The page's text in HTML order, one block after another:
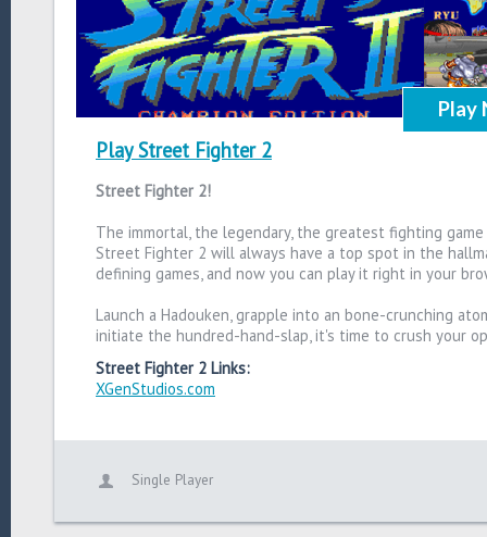
Play
Play Street Fighter 2
Street Fighter 2!
The immortal, the legendary, the greatest fighting
Street Fighter 2 will always have a top spot in the
defining games, and now you can play it right in your
Launch a Hadouken, grapple into an bone-crunching
initiate the hundred-hand-slap, it's time to crush your
Street Fighter 2 Links:
XGenStudios.com
Single Player